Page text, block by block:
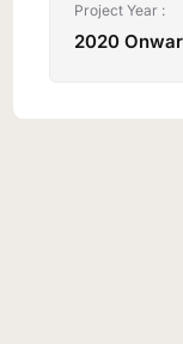
Project Year :
2020